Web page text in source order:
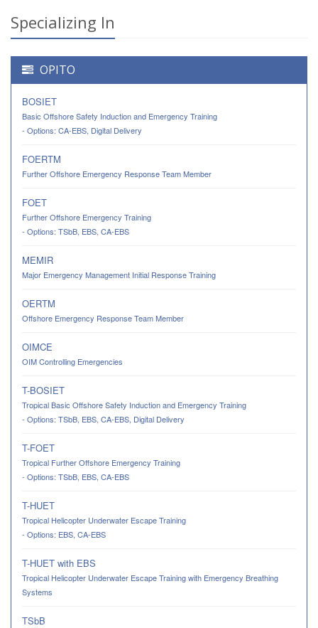
Specializing In
OPITO
BOSIET
Basic Offshore Safety Induction and Emergency Training
- Options: CA-EBS, Digital Delivery
FOERTM
Further Offshore Emergency Response Team Member
FOET
Further Offshore Emergency Training
- Options: TSbB, EBS, CA-EBS
MEMIR
Major Emergency Management Initial Response Training
OERTM
Offshore Emergency Response Team Member
OIMCE
OIM Controlling Emergencies
T-BOSIET
Tropical Basic Offshore Safety Induction and Emergency Training
- Options: TSbB, EBS, CA-EBS, Digital Delivery
T-FOET
Tropical Further Offshore Emergency Training
- Options: TSbB, EBS, CA-EBS
T-HUET
Tropical Helicopter Underwater Escape Training
- Options: EBS, CA-EBS
T-HUET with EBS
Tropical Helicopter Underwater Escape Training with Emergency Breathing
Systems
TSbB